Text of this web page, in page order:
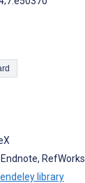
RefWorks
library